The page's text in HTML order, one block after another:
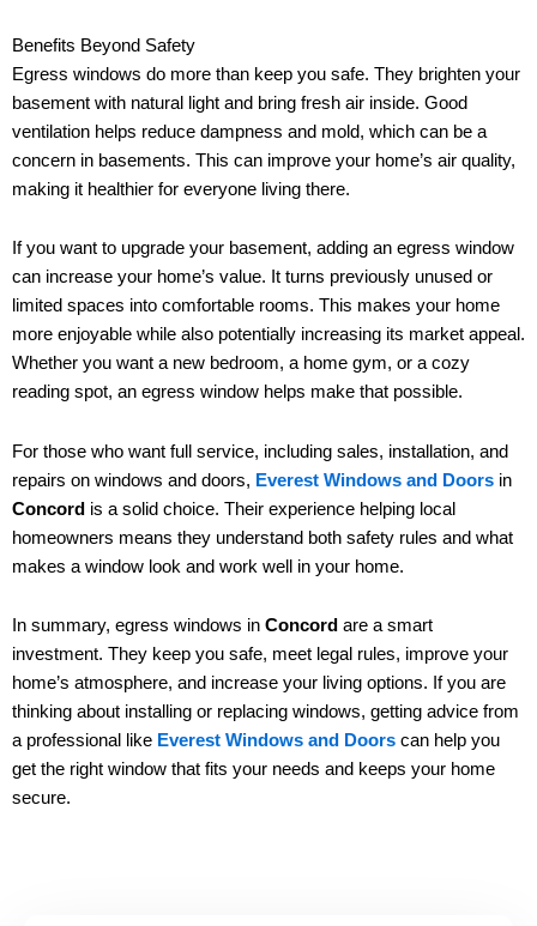
Benefits Beyond Safety
Egress windows do more than keep you safe. They brighten your
basement with natural light and bring fresh air inside. Good
ventilation helps reduce dampness and mold, which can be a
concern in basements. This can improve your home’s air quality,
making it healthier for everyone living there.
If you want to upgrade your basement, adding an egress window
can increase your home’s value. It turns previously unused or
limited spaces into comfortable rooms. This makes your home
more enjoyable while also potentially increasing its market appeal.
Whether you want a new bedroom, a home gym, or a cozy
reading spot, an egress window helps make that possible.
For those who want full service, including sales, installation, and
repairs on windows and doors, Everest Windows and Doors in
Concord is a solid choice. Their experience helping local
homeowners means they understand both safety rules and what
makes a window look and work well in your home.
In summary, egress windows in Concord are a smart
investment. They keep you safe, meet legal rules, improve your
home’s atmosphere, and increase your living options. If you are
thinking about installing or replacing windows, getting advice from
a professional like Everest Windows and Doors can help you
get the right window that fits your needs and keeps your home
secure.